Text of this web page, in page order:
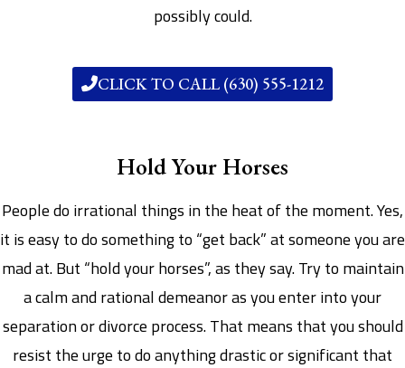
possibly could.
CLICK TO CALL (630) 555-1212
Hold Your Horses
People do irrational things in the heat of the moment. Yes,
it is easy to do something to “get back” at someone you are
mad at. But “hold your horses”, as they say. Try to maintain
a calm and rational demeanor as you enter into your
separation or divorce process. That means that you should
resist the urge to do anything drastic or significant that